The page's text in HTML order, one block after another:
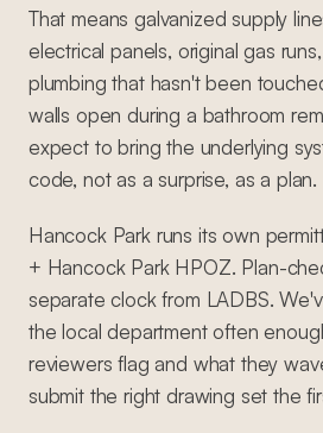
That means galvanized supply
electrical panels, original gas
plumbing that hasn't been
walls open during a bathroom
expect to bring the underlying
code, not as a surprise, as a plan.
Hancock Park runs its own
+ Hancock Park HPOZ. Plan-
separate clock from LADBS.
the local department often
reviewers flag and what they
submit the right drawing set the